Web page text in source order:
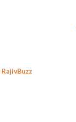
RajivBuzz